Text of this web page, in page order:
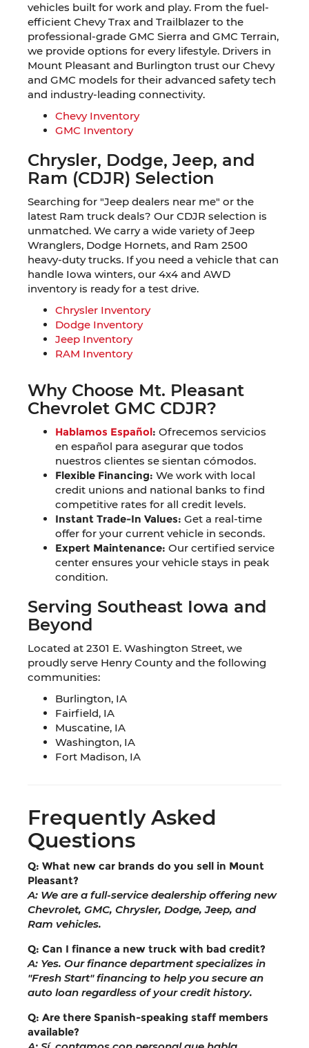
vehicles built for work and play. From the fuel-
efficient Chevy Trax and Trailblazer to the
professional-grade GMC Sierra and GMC Terrain,
we provide options for every lifestyle. Drivers in
Mount Pleasant and Burlington trust our Chevy
and GMC models for their advanced safety tech
and industry-leading connectivity.
Chevy Inventory
GMC Inventory
Chrysler, Dodge, Jeep, and
Ram (CDJR) Selection
Searching for "Jeep dealers near me" or the
latest Ram truck deals? Our CDJR selection is
unmatched. We carry a wide variety of Jeep
Wranglers, Dodge Hornets, and Ram 2500
heavy-duty trucks. If you need a vehicle that can
handle Iowa winters, our 4x4 and AWD
inventory is ready for a test drive.
Chrysler Inventory
Dodge Inventory
Jeep Inventory
RAM Inventory
Why Choose Mt. Pleasant
Chevrolet GMC CDJR?
Hablamos Español: Ofrecemos servicios
en español para asegurar que todos
nuestros clientes se sientan cómodos.
Flexible Financing: We work with local
credit unions and national banks to find
competitive rates for all credit levels.
Instant Trade-In Values: Get a real-time
offer for your current vehicle in seconds.
Expert Maintenance: Our certified service
center ensures your vehicle stays in peak
condition.
Serving Southeast Iowa and
Beyond
Located at 2301 E. Washington Street, we
proudly serve Henry County and the following
communities:
Burlington, IA
Fairfield, IA
Muscatine, IA
Washington, IA
Fort Madison, IA
Frequently Asked
Questions
Q: What new car brands do you sell in Mount
Pleasant?
A: We are a full-service dealership offering new
Chevrolet, GMC, Chrysler, Dodge, Jeep, and
Ram vehicles.
Q: Can I finance a new truck with bad credit?
A: Yes. Our finance department specializes in
"Fresh Start" financing to help you secure an
auto loan regardless of your credit history.
Q: Are there Spanish-speaking staff members
available?